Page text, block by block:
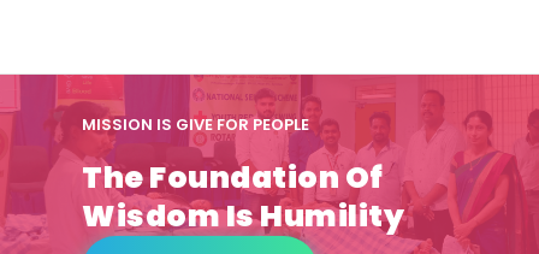
MISSION IS GIVE FOR PEOPLE
The Foundation Of
Wisdom Is Humility